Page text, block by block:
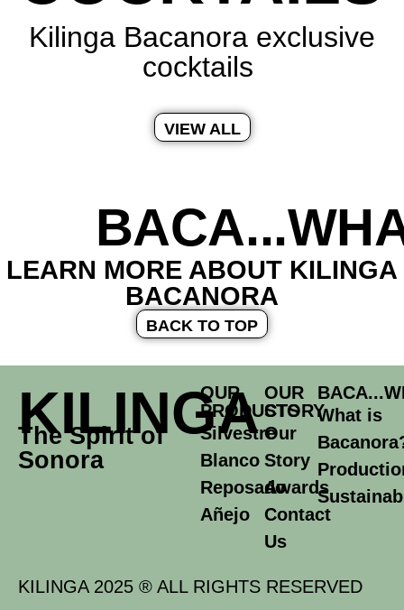
Kilinga Bacanora exclusive
cocktails
VIEW ALL
LEARN MORE ABOUT KILINGA
BACANORA
BACK TO TOP
KILINGA
The Spirit of
Sonora
OUR
PRODUCTS
Silvestre
Blanco
Reposado
Añejo
OUR
STORY
Our
Story
Awards
Contact
Us
What is
KILINGA 2025 ® ALL RIGHTS RESERVED